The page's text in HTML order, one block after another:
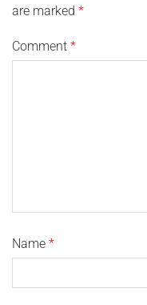
are marked *
Comment *
Name *